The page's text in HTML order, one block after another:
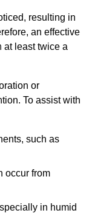
resulting in
an effective
at least twice a
or
To assist with
such as
occur from
in humid